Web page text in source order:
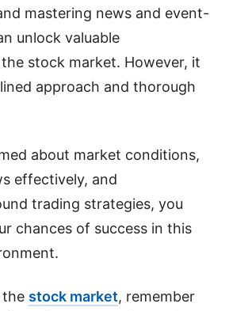
mastering news and event-
unlock valuable
stock market. However, it
approach and thorough
about market conditions,
effectively, and
trading strategies, you
chances of success in this
the stock market, remember